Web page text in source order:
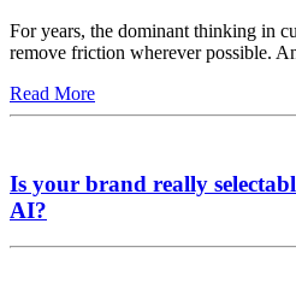
For years, the dominant thinking in
remove friction wherever possible.
Read More
Is your brand really
AI?